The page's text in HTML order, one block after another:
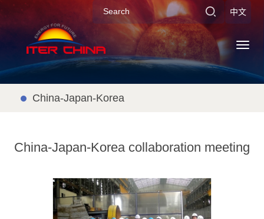
中文
China-Japan-Korea
China-Japan-Korea collaboration meeting